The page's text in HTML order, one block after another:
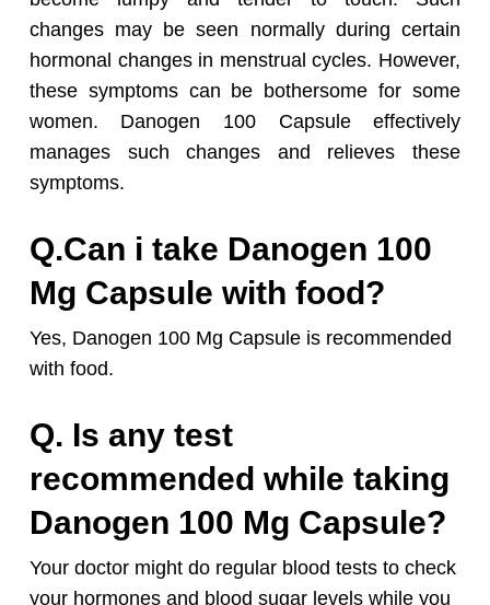
changes may be seen normally during certain
hormonal changes in menstrual cycles. However,
these symptoms can be bothersome for some
women. Danogen 100 Capsule effectively
manages such changes and relieves these
symptoms.
Q.Can i take Danogen 100
Mg Capsule with food?
Yes, Danogen 100 Mg Capsule is recommended
with food.
Q. Is any test
recommended while taking
Danogen 100 Mg Capsule?
Your doctor might do regular blood tests to check
your hormones and blood sugar levels while you